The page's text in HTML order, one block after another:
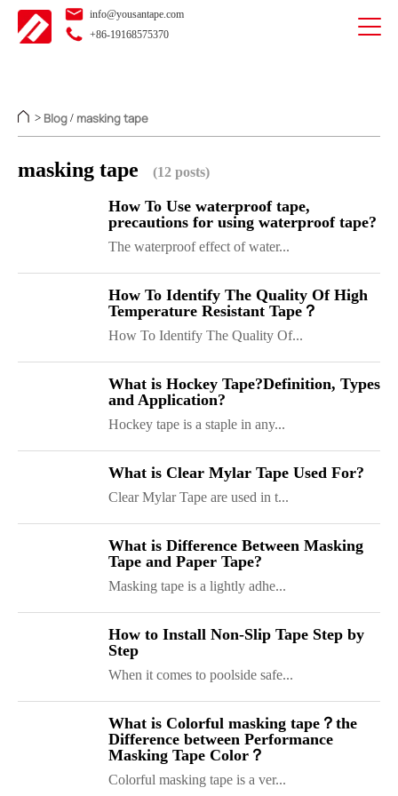
info@yousantape.com
+86-19168575370
> Blog / masking tape
masking tape (12 posts)
How To Use waterproof tape,
precautions for using waterproof tape?
The waterproof effect of water...
How To Identify The Quality Of High
Temperature Resistant Tape？
How To Identify The Quality Of...
What is Hockey Tape?Definition, Types
and Application?
Hockey tape is a staple in any...
What is Clear Mylar Tape Used For?
Clear Mylar Tape are used in t...
What is Difference Between Masking
Tape and Paper Tape?
Masking tape is a lightly adhe...
How to Install Non-Slip Tape Step by
Step
When it comes to poolside safe...
What is Colorful masking tape？the
Difference between Performance
Masking Tape Color？
Colorful masking tape is a ver...
ShenZhen You-San Technology Co.,